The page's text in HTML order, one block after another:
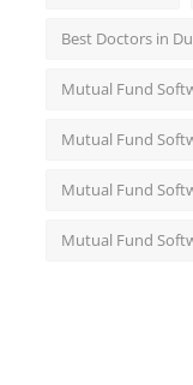
Best Doctors in
Mutual Fund
Mutual Fund
Mutual Fund
Mutual Fund